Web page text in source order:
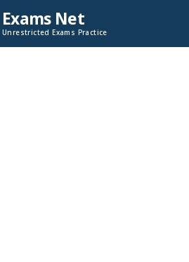
Exams Net
Unrestricted Exams Practice